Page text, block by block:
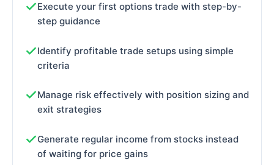
Execute your first options trade with step-by-
step guidance
Identify profitable trade setups using simple
criteria
Manage risk effectively with position sizing and
exit strategies
Generate regular income from stocks instead
of waiting for price gains